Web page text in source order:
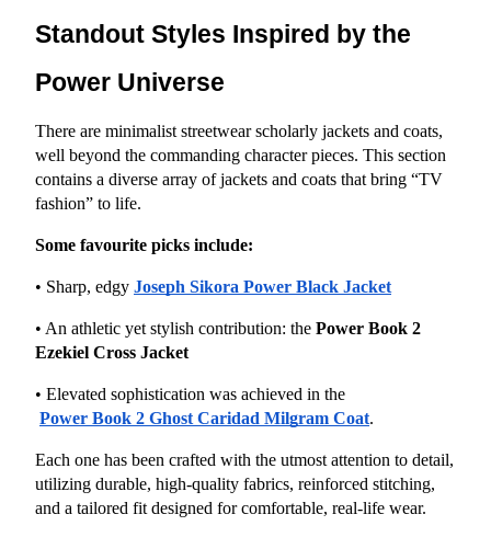
Standout Styles Inspired by the
Power Universe
There are minimalist streetwear scholarly jackets and coats,
well beyond the commanding character pieces. This section
contains a diverse array of jackets and coats that bring “TV
fashion” to life.
Some favourite picks include:
• Sharp, edgy Joseph Sikora Power Black Jacket
• An athletic yet stylish contribution: the Power Book 2
Ezekiel Cross Jacket
• Elevated sophistication was achieved in the
Power Book 2 Ghost Caridad Milgram Coat.
Each one has been crafted with the utmost attention to detail,
utilizing durable, high-quality fabrics, reinforced stitching,
and a tailored fit designed for comfortable, real-life wear.